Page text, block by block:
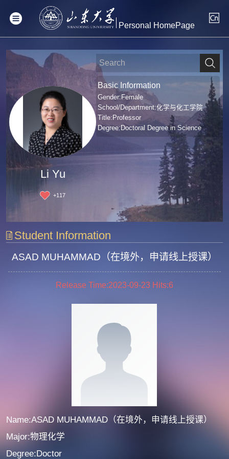
Personal HomePage
Li Yu
+117
Basic Information
Gender:Female
School/Department:化学与化工学院
Title:Professor
Degree:Doctoral Degree in Science
Student Information
ASAD MUHAMMAD（在境外，申请线上授课）
Release Time:2023-09-23 Hits:6
Name:ASAD MUHAMMAD（在境外，申请线上授课）
Major:物理化学
Degree:Doctor